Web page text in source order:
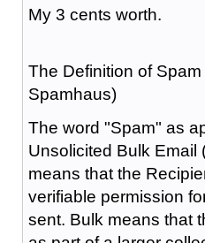
My 3 cents worth.
The Definition of
Spamhaus)
The word "Spam" as
Unsolicited Bulk Email
means that the
verifiable permission
sent. Bulk means that